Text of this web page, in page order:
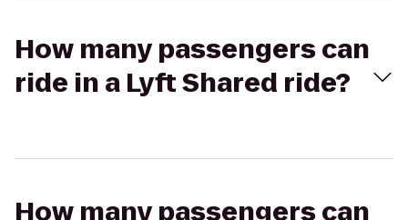
How many passengers can
ride in a Lyft Shared ride?
How many passengers can